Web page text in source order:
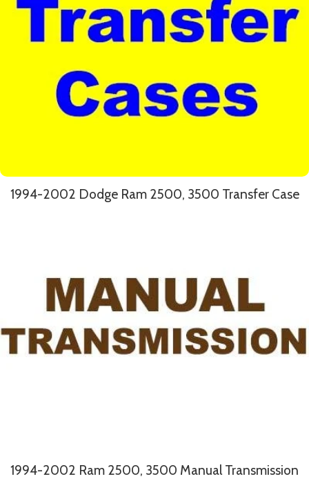
1994-2002 Dodge Ram 2500, 3500 Transfer Case
1994-2002 Ram 2500, 3500 Manual Transmission